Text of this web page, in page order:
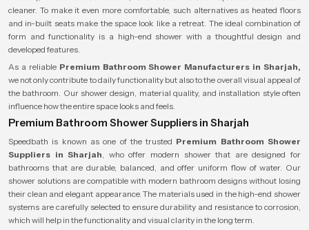
cleaner. To make it even more comfortable, such alternatives as heated floors
and in-built seats make the space look like a retreat. The ideal combination of
form and functionality is a high-end shower with a thoughtful design and
developed features.
As a reliable Premium Bathroom Shower Manufacturers in Sharjah,
we not only contribute to daily functionality but also to the overall visual appeal of
the bathroom. Our shower design, material quality, and installation style often
influence how the entire space looks and feels.
Premium Bathroom Shower Suppliers in Sharjah
Speedbath is known as one of the trusted Premium Bathroom Shower
Suppliers in Sharjah, who offer modern shower that are designed for
bathrooms that are durable, balanced, and offer uniform flow of water. Our
shower solutions are compatible with modern bathroom designs without losing
their clean and elegant appearance. The materials used in the high-end shower
systems are carefully selected to ensure durability and resistance to corrosion,
which will help in the functionality and visual clarity in the long term.